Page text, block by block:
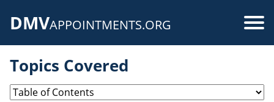
DMVAPPOINTMENTS.ORG
Topics Covered